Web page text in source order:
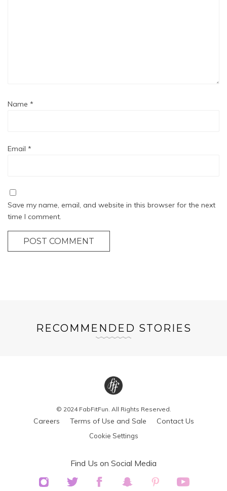
Name *
Email *
Save my name, email, and website in this browser for the next
time I comment.
POST COMMENT
RECOMMENDED STORIES
© 2024 FabFitFun. All Rights Reserved.
Careers Terms of Use and Sale Contact Us
Cookie Settings
Find Us on Social Media